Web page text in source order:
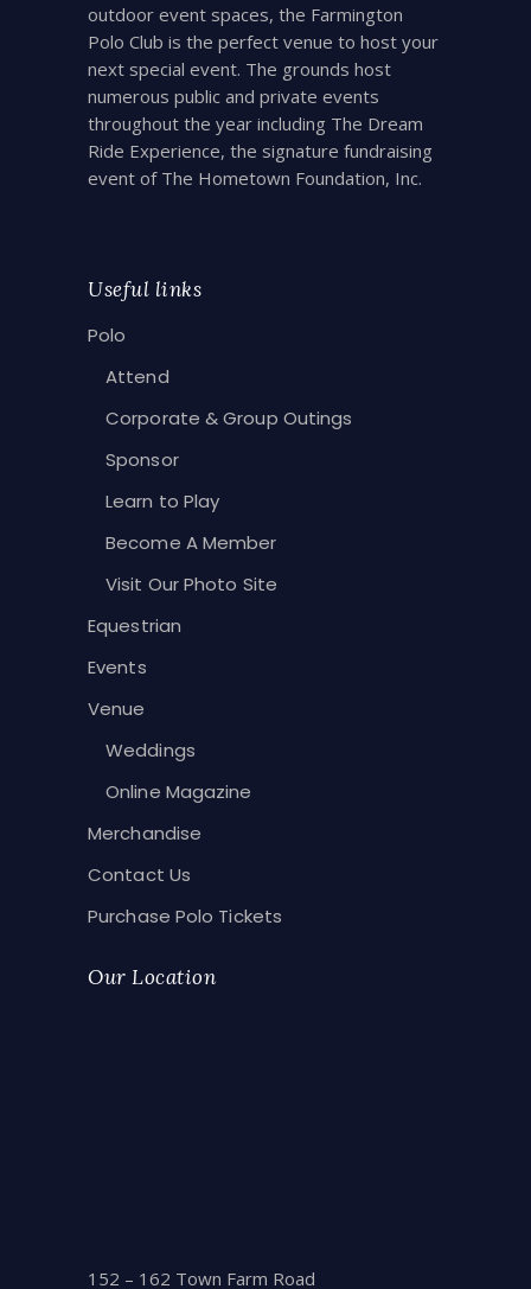
outdoor event spaces, the Farmington
Polo Club is the perfect venue to host your
next special event. The grounds host
numerous public and private events
throughout the year including The Dream
Ride Experience, the signature fundraising
event of The Hometown Foundation, Inc.
Useful links
Polo
Attend
Corporate & Group Outings
Sponsor
Learn to Play
Become A Member
Visit Our Photo Site
Equestrian
Events
Venue
Weddings
Online Magazine
Merchandise
Contact Us
Purchase Polo Tickets
Our Location
152 – 162 Town Farm Road